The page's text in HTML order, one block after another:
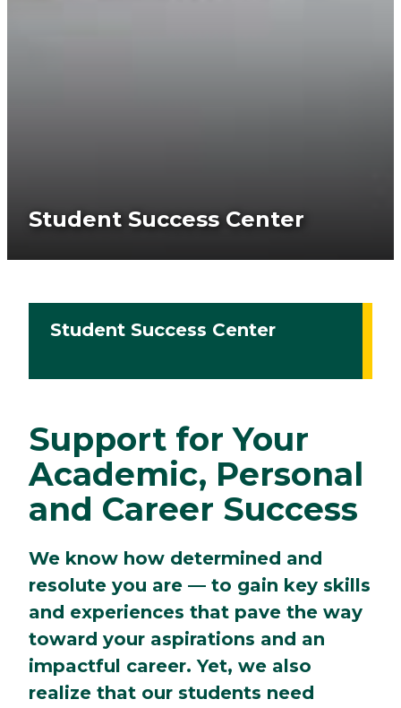
Student Success Center
Support for Your
Academic, Personal
and Career Success
We know how determined and
resolute you are — to gain key skills
and experiences that pave the way
toward your aspirations and an
impactful career. Yet, we also
realize that our students need
Student Success Center